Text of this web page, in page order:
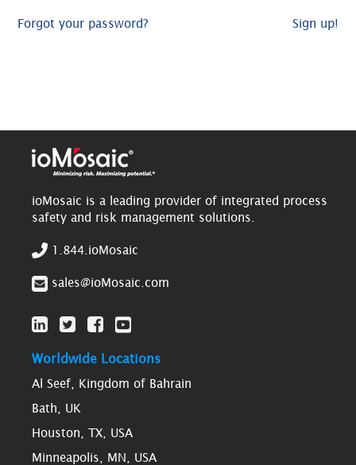
Forgot your password? Sign up!
ioMosaic is a leading provider of integrated process
safety and risk management solutions.
1.844.ioMosaic
sales@ioMosaic.com
Worldwide Locations
Al Seef, Kingdom of Bahrain
Bath, UK
Houston, TX, USA
Minneapolis, MN, USA